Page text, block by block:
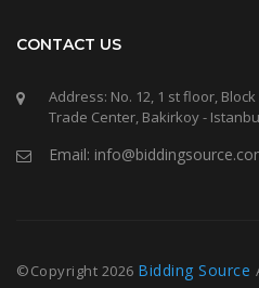
CONTACT US
Address: No. 12, 1 st floor,
Trade Center, Bakirkoy -
Email:
©Copyright 2026 Bidding Source